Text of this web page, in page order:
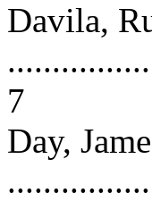
Davila,
7
Day,